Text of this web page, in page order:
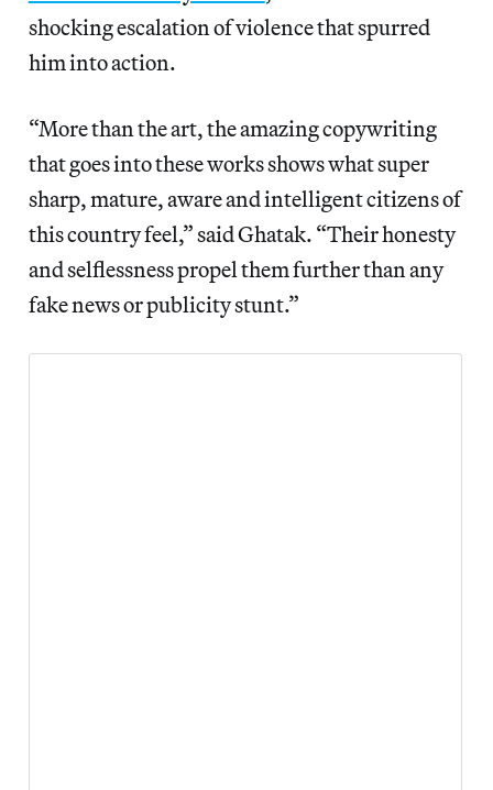
shocking escalation of violence that spurred
him into action.
“More than the art, the amazing copywriting
that goes into these works shows what super
sharp, mature, aware and intelligent citizens of
this country feel,” said Ghatak. “Their honesty
and selflessness propel them further than any
fake news or publicity stunt.”